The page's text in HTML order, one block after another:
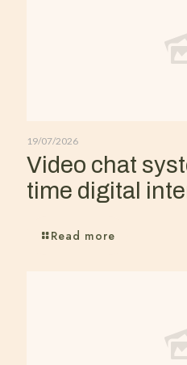
19/07/2026
Video chat
time digital
Read more